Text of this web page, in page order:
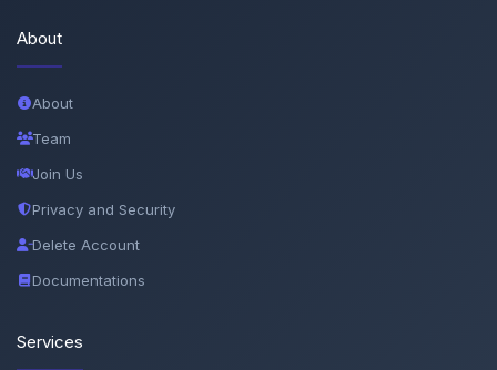
About
About
Team
Join Us
Privacy and Security
Delete Account
Documentations
Services